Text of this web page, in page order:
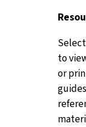
to
or